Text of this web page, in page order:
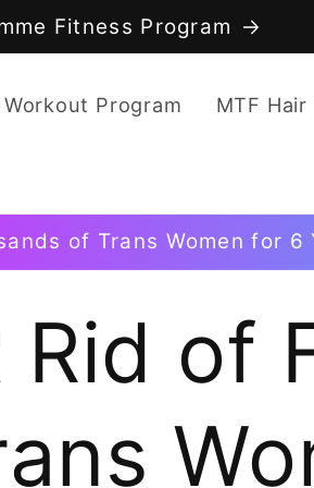
Fitness Program
Workout Program MTF
of Trans Women for 6
of